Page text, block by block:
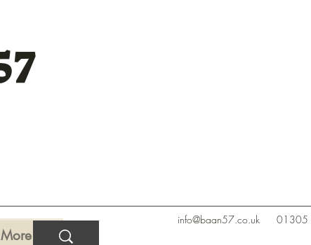
More
info@baan57.co.uk 01305